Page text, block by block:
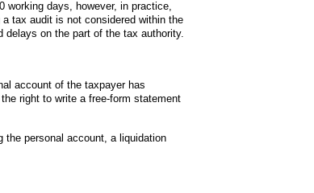
working days, however, in practice,
tax audit is not considered within the
on the part of the tax authority.
account of the taxpayer has
right to write a free-form statement
personal account, a liquidation